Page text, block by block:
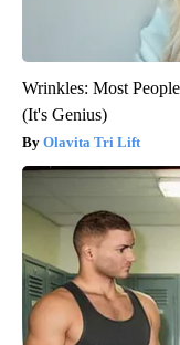
Wrinkles: Most
(It's Genius)
Olavita Tri Lift